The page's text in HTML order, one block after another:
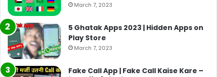
March 7, 2023
5 Ghatak Apps 2023 | Hidden Apps on
Play Store
March 7, 2023
Fake Call App | Fake Call Kaise Kare –